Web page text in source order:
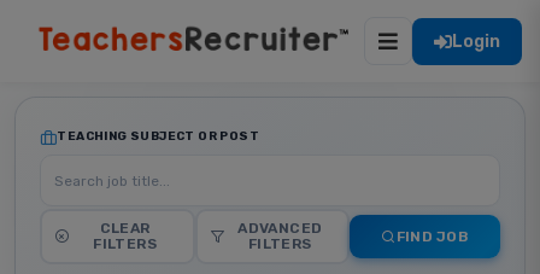
Login
TEACHING SUBJECT OR POST
CLEAR
FILTERS
ADVANCED
FILTERS
FIND JOB